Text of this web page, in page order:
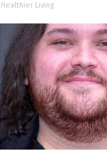
Healthier Living